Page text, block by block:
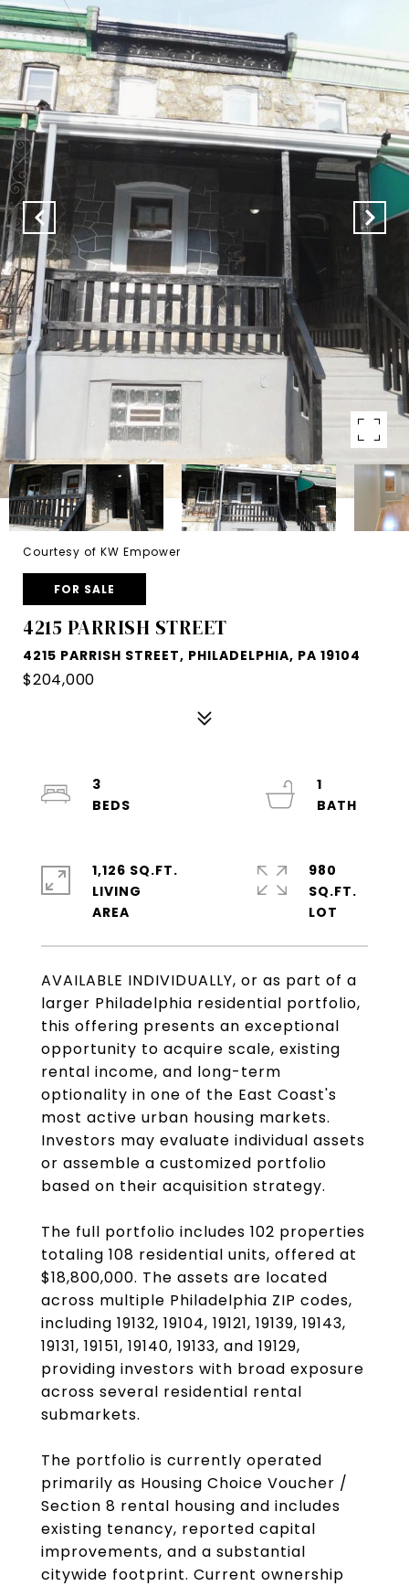
Courtesy of KW Empower
FOR SALE
4215 PARRISH STREET
4215 PARRISH STREET, PHILADELPHIA, PA 19104
$204,000
AVAILABLE INDIVIDUALLY, or as part of a
larger Philadelphia residential portfolio,
this offering presents an exceptional
opportunity to acquire scale, existing
rental income, and long-term
optionality in one of the East Coast's
most active urban housing markets.
Investors may evaluate individual assets
or assemble a customized portfolio
based on their acquisition strategy.
The full portfolio includes 102 properties
totaling 108 residential units, offered at
$18,800,000. The assets are located
across multiple Philadelphia ZIP codes,
including 19132, 19104, 19121, 19139, 19143,
19131, 19151, 19140, 19133, and 19129,
providing investors with broad exposure
across several residential rental
submarkets.
The portfolio is currently operated
primarily as Housing Choice Voucher /
Section 8 rental housing and includes
existing tenancy, reported capital
improvements, and a substantial
citywide footprint. Current ownership
3
1
1,126 SQ.FT.
LIVING
980
SQ.FT.